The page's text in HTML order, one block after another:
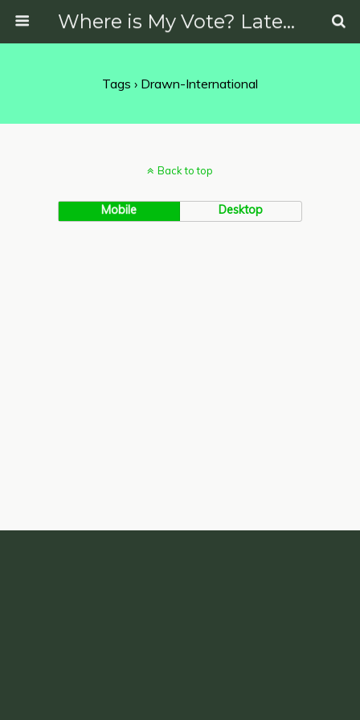
Where is My Vote? Latest News on Politics, Protests, Elections and More
Tags › Drawn-International
Back to top
Mobile Desktop